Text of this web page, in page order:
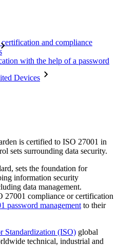
Devices
and compliance
with the help of a password
is certified to ISO 27001 in
sets surrounding data security.
sets the foundation for
information security
data management.
27001 compliance or certification
password management to their
Standardization (ISO) global
technical, industrial and